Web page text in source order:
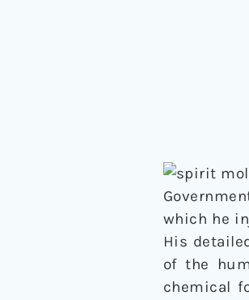
which he
His
of the
chemical